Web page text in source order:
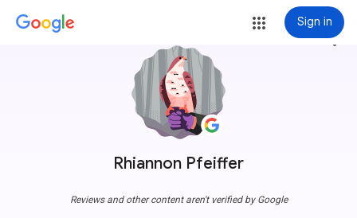
Sign in
Rhiannon Pfeiffer
more_vert
Reviews and other content aren't verified by Google